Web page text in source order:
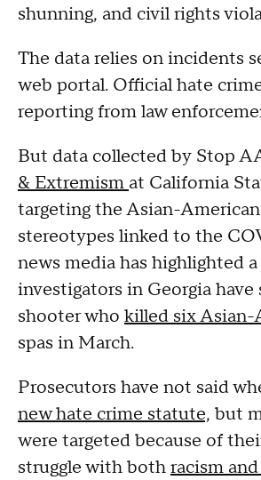
shunning, and civil rights
The data relies on incidents
web portal. Official hate
reporting from law
But data collected by Stop
& Extremism at California
targeting the Asian-
stereotypes linked to the
news media has highlighted
investigators in Georgia
shooter who killed six Asian-
spas in March.
Prosecutors have not said
new hate crime statute, but
were targeted because of
struggle with bothracism